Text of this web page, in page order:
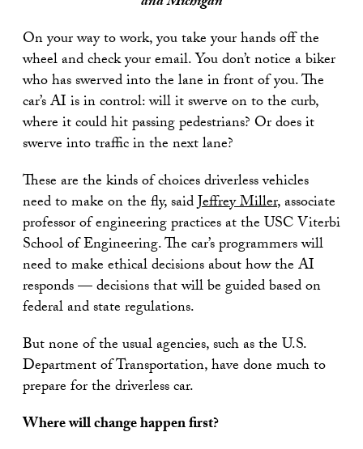
On your way to work, you take your hands off the
wheel and check your email. You don’t notice a biker
who has swerved into the lane in front of you. The
car’s AI is in control: will it swerve on to the curb,
where it could hit passing pedestrians? Or does it
swerve into traffic in the next lane?
These are the kinds of choices driverless vehicles
need to make on the fly, saidJeffrey Miller, associate
professor of engineering practices at the USC Viterbi
School of Engineering. The car’s programmers will
need to make ethical decisions about how the AI
responds — decisions that will be guided based on
federal and state regulations.
But none of the usual agencies, such as the U.S.
Department of Transportation, have done much to
prepare for the driverless car.
Where will change happen first?